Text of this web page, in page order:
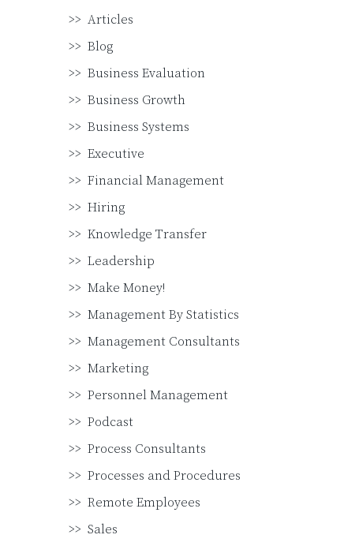
Articles
Blog
Business Evaluation
Business Growth
Business Systems
Executive
Financial Management
Hiring
Knowledge Transfer
Leadership
Make Money!
Management By Statistics
Management Consultants
Marketing
Personnel Management
Podcast
Process Consultants
Processes and Procedures
Remote Employees
Sales